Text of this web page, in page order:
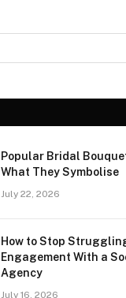
Popular Bridal
What They Symbolise
July 22, 2026
How to Stop
Engagement With a
Agency
July 16, 2026